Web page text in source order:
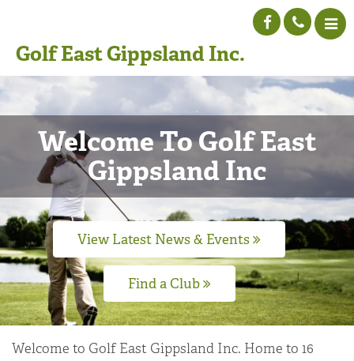
Golf East Gippsland Inc.
Welcome To Golf East
Gippsland Inc
View Latest News & Events
Find a Club
Welcome to Golf East Gippsland Inc. Home to 16